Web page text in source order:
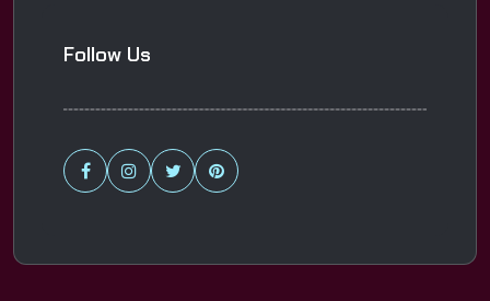
Follow Us